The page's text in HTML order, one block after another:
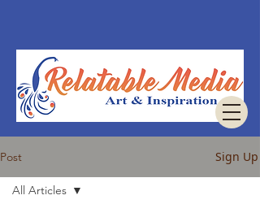
Post Sign Up
All Articles